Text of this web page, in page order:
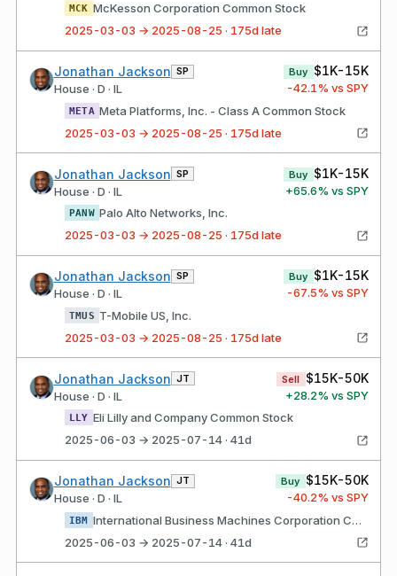
MCK McKesson Corporation Common Stock
2025-03-03 → 2025-08-25 · 175d late
Jonathan Jackson SP
House · D · IL
Buy $1K-15K
-42.1% vs SPY
META Meta Platforms, Inc. - Class A Common Stock
2025-03-03 → 2025-08-25 · 175d late
Jonathan Jackson SP
House · D · IL
Buy $1K-15K
+65.6% vs SPY
PANW Palo Alto Networks, Inc.
2025-03-03 → 2025-08-25 · 175d late
Jonathan Jackson SP
House · D · IL
Buy $1K-15K
-67.5% vs SPY
TMUS T-Mobile US, Inc.
2025-03-03 → 2025-08-25 · 175d late
Jonathan Jackson JT
House · D · IL
Sell $15K-50K
+28.2% vs SPY
LLY Eli Lilly and Company Common Stock
2025-06-03 → 2025-07-14 · 41d
Jonathan Jackson JT
House · D · IL
Buy $15K-50K
-40.2% vs SPY
IBM
International Business Machines Corporation Common Stock
2025-06-03 → 2025-07-14 · 41d